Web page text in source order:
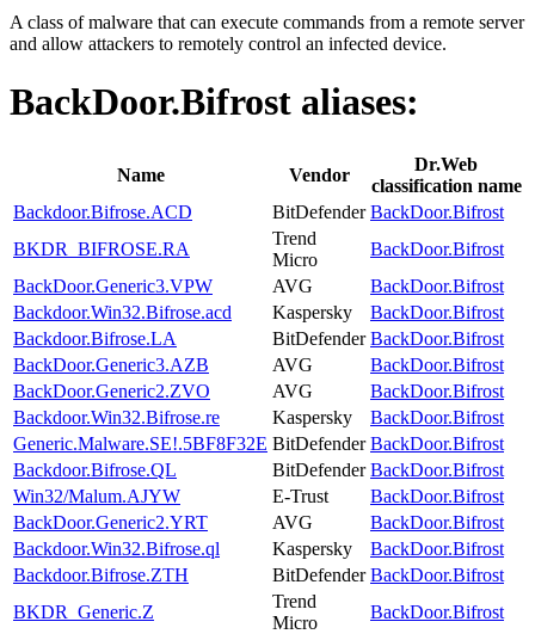
A class of malware that can execute commands from a remote server
and allow attackers to remotely control an infected device.
BackDoor.Bifrost aliases:
Name Vendor
Dr.Web
classification name
Backdoor.Bifrose.ACD
BitDefender BackDoor.Bifrost
BKDR_BIFROSE.RA
Trend
Micro
BackDoor.Bifrost
BackDoor.Generic3.VPW
AVG
BackDoor.Bifrost
Backdoor.Win32.Bifrose.acd
Kaspersky
BackDoor.Bifrost
Backdoor.Bifrose.LA
BitDefender BackDoor.Bifrost
BackDoor.Generic3.AZB
AVG
BackDoor.Bifrost
BackDoor.Generic2.ZVO
AVG
BackDoor.Bifrost
Backdoor.Win32.Bifrose.re
Kaspersky
BackDoor.Bifrost
Generic.Malware.SE!.5BF8F32E BitDefender BackDoor.Bifrost
Backdoor.Bifrose.QL
BitDefender BackDoor.Bifrost
Win32/Malum.AJYW
E-Trust
BackDoor.Bifrost
BackDoor.Generic2.YRT
AVG
BackDoor.Bifrost
Backdoor.Win32.Bifrose.ql
Kaspersky
BackDoor.Bifrost
Backdoor.Bifrose.ZTH
BitDefender BackDoor.Bifrost
BKDR_Generic.Z
Trend
Micro
BackDoor.Bifrost